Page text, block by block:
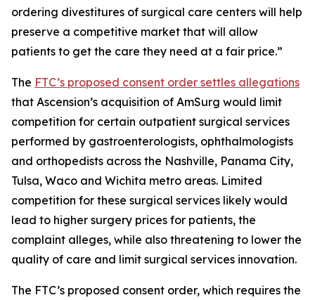
ordering divestitures of surgical care centers will help
preserve a competitive market that will allow
patients to get the care they need at a fair price.”
The FTC’s proposed consent order settles allegations
that Ascension’s acquisition of AmSurg would limit
competition for certain outpatient surgical services
performed by gastroenterologists, ophthalmologists
and orthopedists across the Nashville, Panama City,
Tulsa, Waco and Wichita metro areas. Limited
competition for these surgical services likely would
lead to higher surgery prices for patients, the
complaint alleges, while also threatening to lower the
quality of care and limit surgical services innovation.
The FTC’s proposed consent order, which requires the